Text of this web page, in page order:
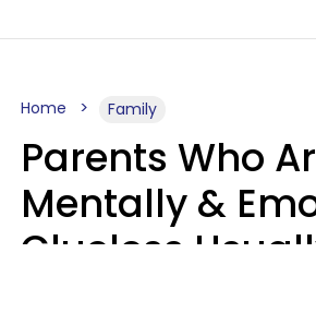
Home Family
Parents Who
Mentally &
Clueless